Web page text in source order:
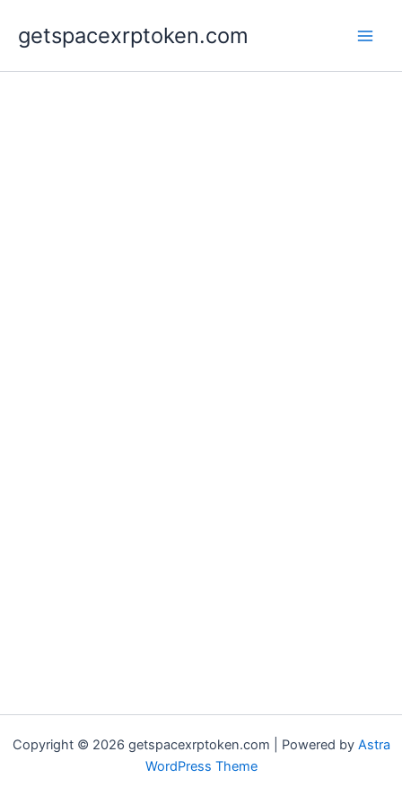
content
getspacexrptoken.com
Copyright © 2026 getspacexrptoken.com | Powered by Astra
WordPress Theme